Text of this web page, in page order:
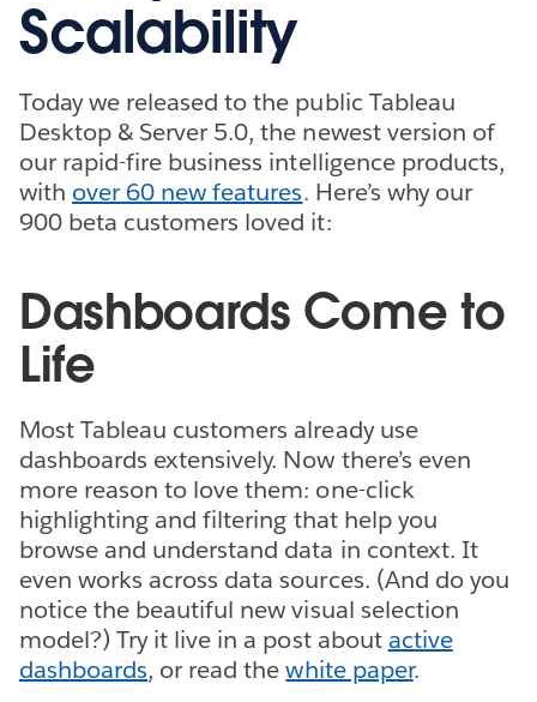
Scalability
Today we released to the public Tableau
Desktop & Server 5.0, the newest version of
our rapid-fire business intelligence products,
with over 60 new features. Here’s why our
900 beta customers loved it:
Dashboards Come to
Life
Most Tableau customers already use
dashboards extensively. Now there’s even
more reason to love them: one-click
highlighting and filtering that help you
browse and understand data in context. It
even works across data sources. (And do you
notice the beautiful new visual selection
model?) Try it live in a post about active
dashboards, or read thewhite paper.